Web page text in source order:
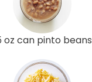
oz can pinto beans